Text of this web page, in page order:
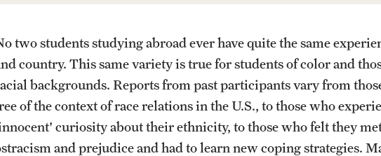
Temple University in Spain
Fall, Spring, Summer
Internships Abroad
Talking to your Academic Advisor
How to Apply
Abroad
Cultural Adaptation
Health & Safety
Sustainability Abroad
two students studying abroad ever have quite the same
country. This same variety is true for students of color and
backgrounds. Reports from past participants vary from
of the context of race relations in the U.S., to those who
curiosity about their ethnicity, to those who felt they
and prejudice and had to learn new coping strategies.